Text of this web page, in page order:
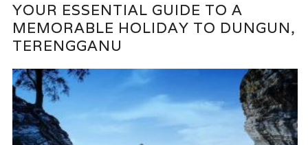
YOUR ESSENTIAL GUIDE TO A
MEMORABLE HOLIDAY TO DUNGUN,
TERENGGANU